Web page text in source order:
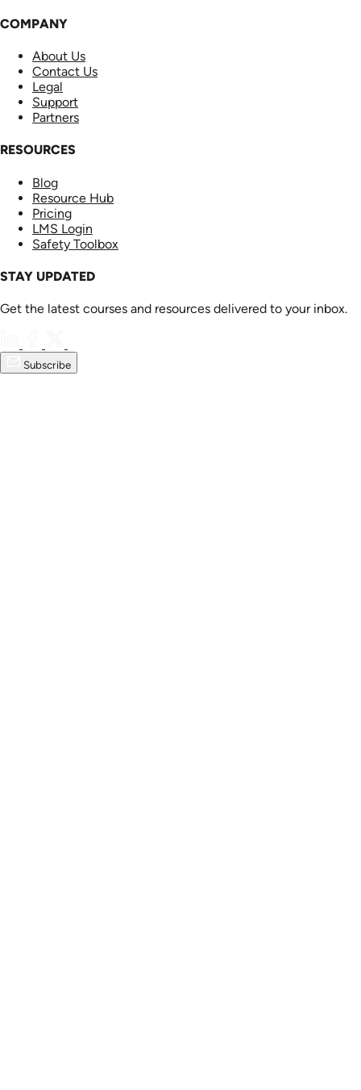
COMPANY
About Us
Contact Us
Legal
Support
Partners
RESOURCES
Blog
Resource Hub
Pricing
LMS Login
Safety Toolbox
STAY UPDATED
Get the latest courses and resources delivered to your inbox.
Subscribe